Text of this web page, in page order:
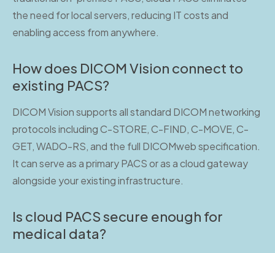
the need for local servers, reducing IT costs and
enabling access from anywhere.
How does DICOM Vision connect to
existing PACS?
DICOM Vision supports all standard DICOM networking
protocols including C-STORE, C-FIND, C-MOVE, C-
GET, WADO-RS, and the full DICOMweb specification.
It can serve as a primary PACS or as a cloud gateway
alongside your existing infrastructure.
Is cloud PACS secure enough for
medical data?